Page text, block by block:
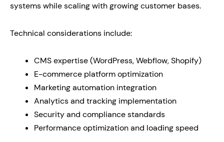
systems while scaling with growing customer bases.
Technical considerations include:
CMS expertise (WordPress, Webflow, Shopify)
E-commerce platform optimization
Marketing automation integration
Analytics and tracking implementation
Security and compliance standards
Performance optimization and loading speed